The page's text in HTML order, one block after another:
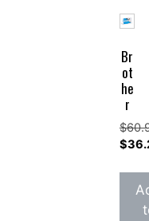
Br
ot
he
r
$
was:
$
is: